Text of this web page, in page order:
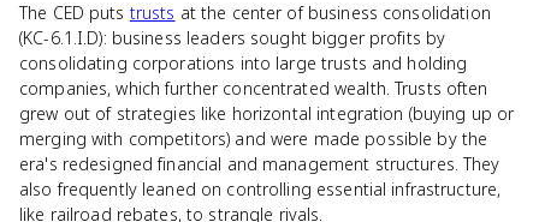
The CED puts trusts at the center of business consolidation
(KC-6.1.I.D): business leaders sought bigger profits by
consolidating corporations into large trusts and holding
companies, which further concentrated wealth. Trusts often
grew out of strategies like horizontal integration (buying up or
merging with competitors) and were made possible by the
era's redesigned financial and management structures. They
also frequently leaned on controlling essential infrastructure,
like railroad rebates, to strangle rivals.